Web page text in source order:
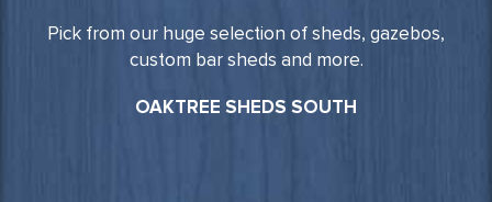
Pick from our huge selection of sheds, gazebos,
custom bar sheds and more.
OAKTREE SHEDS SOUTH